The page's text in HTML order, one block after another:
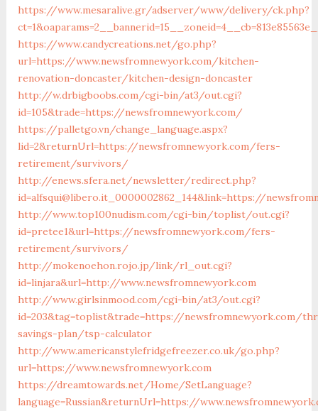
https://www.mesaralive.gr/adserver/www/delivery/ck.php?
https://www.candycreations.net/go.php?
url=https://www.newsfromnewyork.com/kitchen-
renovation-doncaster/kitchen-design-doncaster
http://w.drbigboobs.com/cgi-bin/at3/out.cgi?
id=105&trade=https://newsfromnewyork.com/
https://palletgo.vn/change_language.aspx?
lid=2&returnUrl=https://newsfromnewyork.com/fers-
retirement/survivors/
http://enews.sfera.net/newsletter/redirect.php?
id=alfsqui@libero.it_0000002862_144&link=https://
http://www.top100nudism.com/cgi-bin/toplist/out.cgi?
id=pretee1&url=https://newsfromnewyork.com/fers-
retirement/survivors/
http://mokenoehon.rojo.jp/link/rl_out.cgi?
id=linjara&url=http://www.newsfromnewyork.com
http://www.girlsinmood.com/cgi-bin/at3/out.cgi?
id=203&tag=toplist&trade=https://newsfromnewyork.com/
savings-plan/tsp-calculator
http://www.americanstylefridgefreezer.co.uk/go.php?
url=https://www.newsfromnewyork.com
https://dreamtowards.net/Home/SetLanguage?
language=Russian&returnUrl=https://